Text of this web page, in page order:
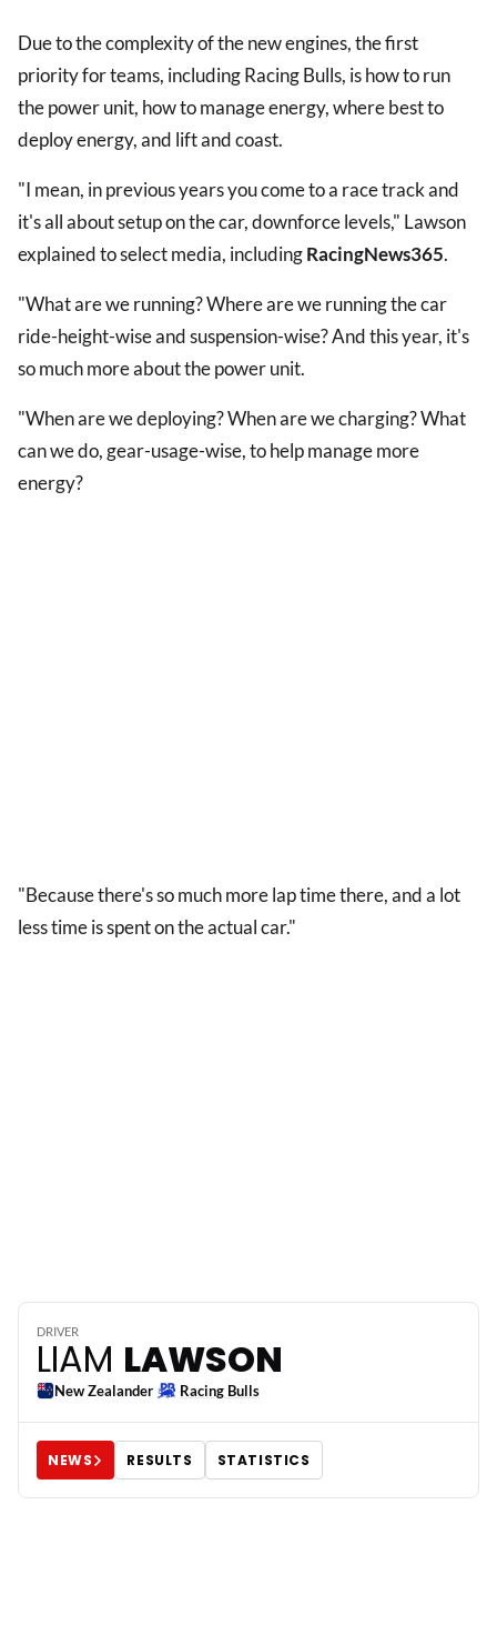
Due to the complexity of the new engines, the first
priority for teams, including Racing Bulls, is how to run
the power unit, how to manage energy, where best to
deploy energy, and lift and coast.
"I mean, in previous years you come to a race track and
it's all about setup on the car, downforce levels," Lawson
explained to select media, includingRacingNews365.
"What are we running? Where are we running the car
ride-height-wise and suspension-wise? And this year, it's
so much more about the power unit.
"When are we deploying? When are we charging? What
can we do, gear-usage-wise, to help manage more
energy?
"Because there's so much more lap time there, and a lot
less time is spent on the actual car."
DRIVER
LIAM LAWSON
New Zealander Racing Bulls 6
NEWS RESULTS STATISTICS